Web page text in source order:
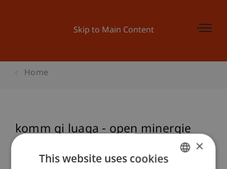
Skip to Main Content
Home
komm gi luaga - open minergie
×
This website uses cookies